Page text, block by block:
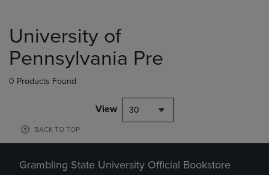
products
University of
Pennsylvania Pre
0 Products Found
View 30
BACK TO TOP
Grambling State University Official Bookstore